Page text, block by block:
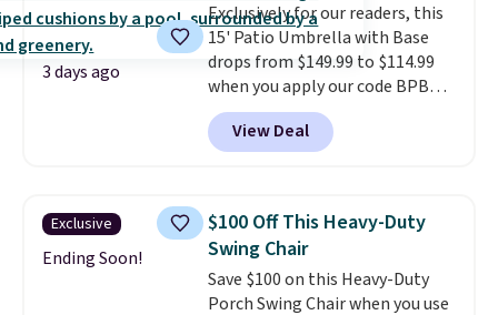
3 days ago
Exclusively for our readers, this
15' Patio Umbrella with Base
drops from $149.99 to $114.99
when you apply our code BPBU
at Phi Villa. It is available in 11
colors at this price.
umbrella covers a full outdoor
chair, and UV-resistant
waterproof polyester that
won't fade means it holds up
through the rest of this
summer and every one after it.
View Deal
Exclusive
Ending Soon!
$100 Off This Heavy-Duty
Swing Chair
Save $100 on this Heavy-Duty
Porch Swing Chair when you use